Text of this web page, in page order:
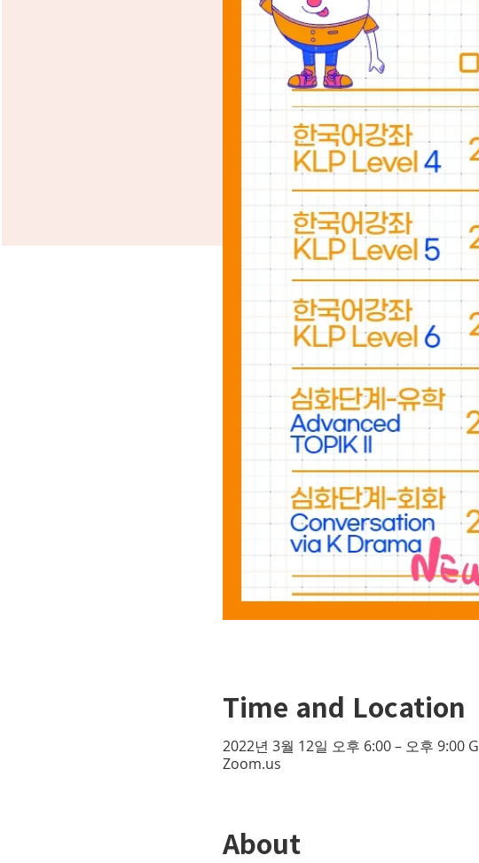
Time and Location
2022년 3월 12일 오후 6:00 – 오후 9:00
Zoom.us
About